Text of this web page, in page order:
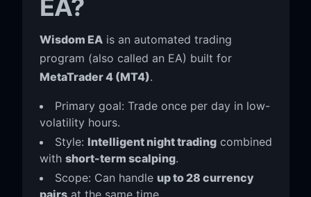
EA?
Wisdom EAis an automated trading
program (also called an EA) built for
MetaTrader 4 (MT4).
Primary goal: Trade once per day in low-
volatility hours.
Style: Intelligent night tradingcombined
with short-term scalping.
Scope: Can handle up to 28 currency
pairsat the same time.